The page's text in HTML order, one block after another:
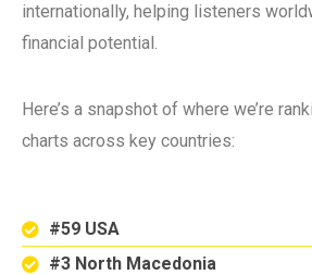
internationally, helping listeners
financial potential.
Here’s a snapshot of where we’re
charts across key countries:
#59 USA
#3 North Macedonia